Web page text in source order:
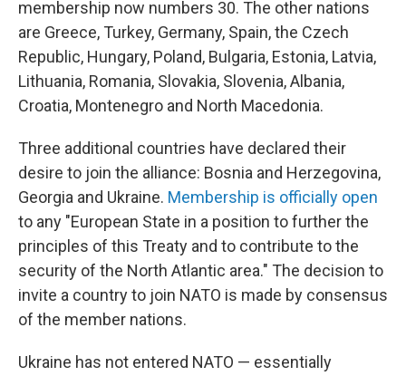
membership now numbers 30. The other nations
are Greece, Turkey, Germany, Spain, the Czech
Republic, Hungary, Poland, Bulgaria, Estonia, Latvia,
Lithuania, Romania, Slovakia, Slovenia, Albania,
Croatia, Montenegro and North Macedonia.
Three additional countries have declared their
desire to join the alliance: Bosnia and Herzegovina,
Georgia and Ukraine. Membership is officially open
to any "European State in a position to further the
principles of this Treaty and to contribute to the
security of the North Atlantic area." The decision to
invite a country to join NATO is made by consensus
of the member nations.
Ukraine has not entered NATO — essentially